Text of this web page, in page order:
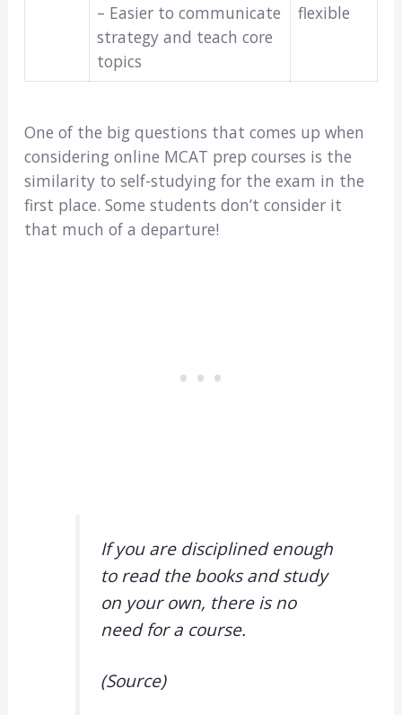
– Easier to communicate
strategy and teach core
topics
flexible
One of the big questions that comes up when
considering online MCAT prep courses is the
similarity to self-studying for the exam in the
first place. Some students don’t consider it
that much of a departure!
If you are disciplined enough
to read the books and study
on your own, there is no
need for a course.
(Source)